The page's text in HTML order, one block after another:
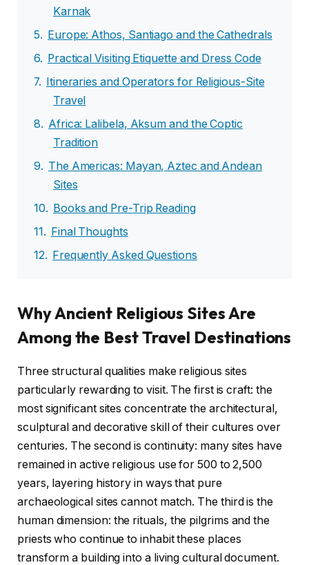
Karnak
Europe: Athos, Santiago and the Cathedrals
Practical Visiting Etiquette and Dress Code
Itineraries and Operators for Religious-Site
Travel
Africa: Lalibela, Aksum and the Coptic
Tradition
The Americas: Mayan, Aztec and Andean
Sites
Books and Pre-Trip Reading
Final Thoughts
Frequently Asked Questions
Why Ancient Religious Sites Are
Among the Best Travel Destinations
Three structural qualities make religious sites
particularly rewarding to visit. The first is craft: the
most significant sites concentrate the architectural,
sculptural and decorative skill of their cultures over
centuries. The second is continuity: many sites have
remained in active religious use for 500 to 2,500
years, layering history in ways that pure
archaeological sites cannot match. The third is the
human dimension: the rituals, the pilgrims and the
priests who continue to inhabit these places
transform a building into a living cultural document.